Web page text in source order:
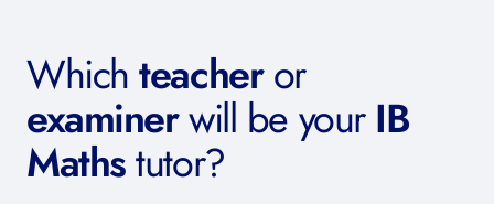
Whichteacheror
examinerwill be yourIB
Mathstutor?